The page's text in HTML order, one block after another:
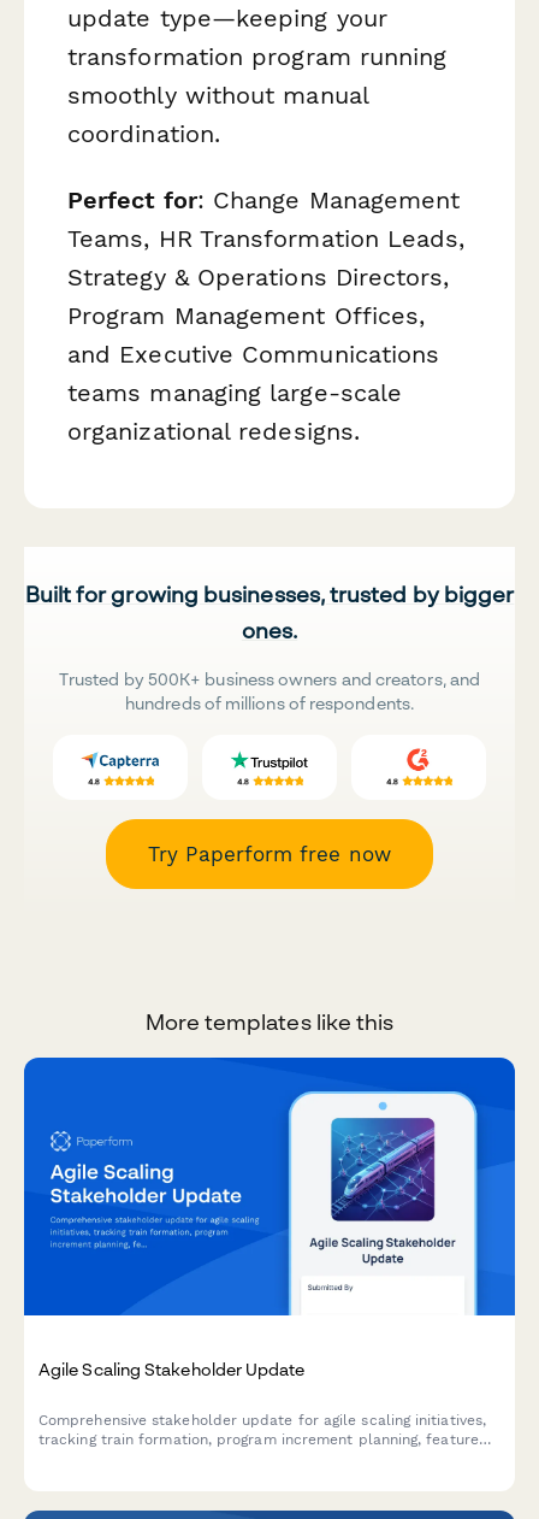
update type—keeping your
transformation program running
smoothly without manual
coordination.
Perfect for: Change Management
Teams, HR Transformation Leads,
Strategy & Operations Directors,
Program Management Offices,
and Executive Communications
teams managing large-scale
organizational redesigns.
Built for growing businesses, trusted by bigger
ones.
Trusted by 500K+ business owners and creators, and
hundreds of millions of respondents.
Try Paperform free now
More templates like this
Agile Scaling Stakeholder Update
Comprehensive stakeholder update for agile scaling initiatives,
tracking train formation, program increment planning, feature